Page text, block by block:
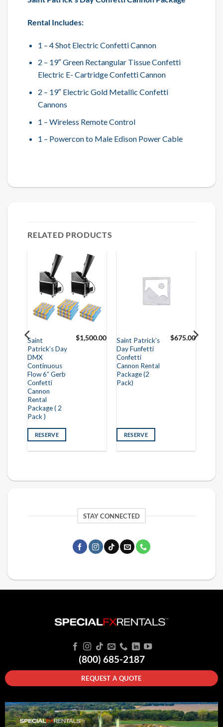
Rental Includes:
1 – 4 Shot Electric Confetti Cannon
2 – 19″ Green Rectangular Tissue Confetti
Electric E- Cartridge Confetti Cannon
2 – 19″ Electric Gold Metallic Confetti
Cannons
1 – Wireless Remote Control
1 – Powercon to Male Edison Power Cable
RELATED PRODUCTS
Saint
Patrick’s Day
DMX
Continuous
Flow 6” Gerb
Confetti
Cannon
Rental
Package ( 2
Pack )
$1,500.00
RESERVE
Saint Patrick’s
Day Funfetti
Confetti
Cannon Rental
Package (2
Pack)
$675.00
RESERVE
STAY CONNECTED
(800) 685-2187
REQUEST A QUOTE